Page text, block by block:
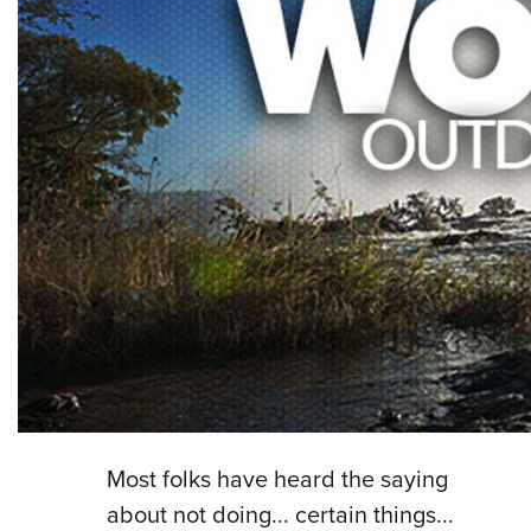
Most folks have heard the saying
about not doing... certain things...